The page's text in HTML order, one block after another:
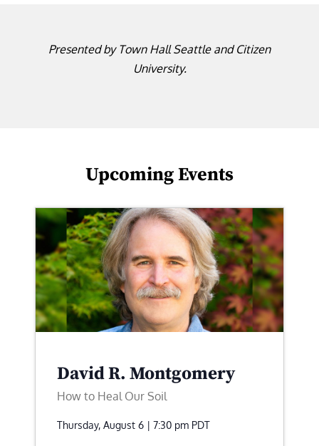
Presented by Town Hall Seattle and Citizen
University.
Upcoming Events
David R. Montgomery
How to Heal Our Soil
Thursday, August 6 | 7:30 pm PDT